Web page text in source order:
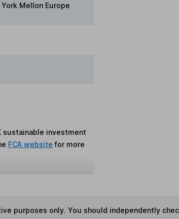
Mellon Europe
sustainable investment
FCA website for more
purposes only. You should independently